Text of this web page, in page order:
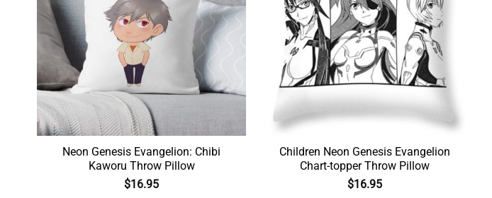
Neon Genesis Evangelion: Chibi
Kaworu Throw Pillow
$16.95
Children Neon Genesis Evangelion
Chart-topper Throw Pillow
$16.95